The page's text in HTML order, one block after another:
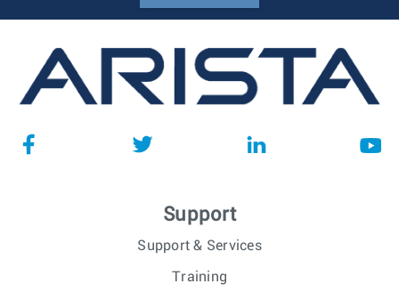
Support
Support & Services
Training